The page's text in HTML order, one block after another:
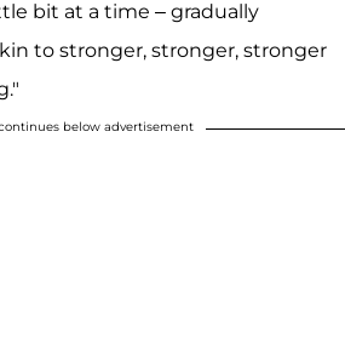
bit at a time – gradually
to stronger, stronger, stronger
below advertisement